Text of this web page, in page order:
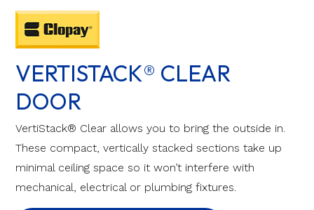
VERTISTACK® CLEAR
DOOR
VertiStack® Clear allows you to bring the outside in.
These compact, vertically stacked sections take up
minimal ceiling space so it won’t interfere with
mechanical, electrical or plumbing fixtures.